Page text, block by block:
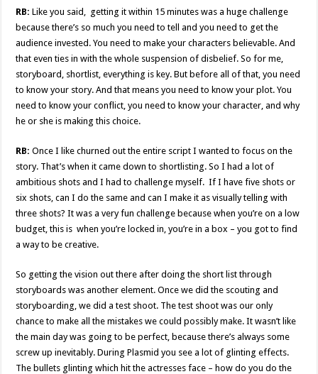
RB: Like you said, getting it within 15 minutes was a huge challenge
because there’s so much you need to tell and you need to get the
audience invested. You need to make your characters believable. And
that even ties in with the whole suspension of disbelief. So for me,
storyboard, shortlist, everything is key. But before all of that, you need
to know your story. And that means you need to know your plot. You
need to know your conflict, you need to know your character, and why
he or she is making this choice.
RB: Once I like churned out the entire script I wanted to focus on the
story. That’s when it came down to shortlisting. So I had a lot of
ambitious shots and I had to challenge myself. If I have five shots or
six shots, can I do the same and can I make it as visually telling with
three shots? It was a very fun challenge because when you’re on a low
budget, this is when you’re locked in, you’re in a box – you got to find
a way to be creative.
So getting the vision out there after doing the short list through
storyboards was another element. Once we did the scouting and
storyboarding, we did a test shoot. The test shoot was our only
chance to make all the mistakes we could possibly make. It wasn’t like
the main day was going to be perfect, because there’s always some
screw up inevitably. During Plasmid you see a lot of glinting effects.
The bullets glinting which hit the actresses face – how do you do the